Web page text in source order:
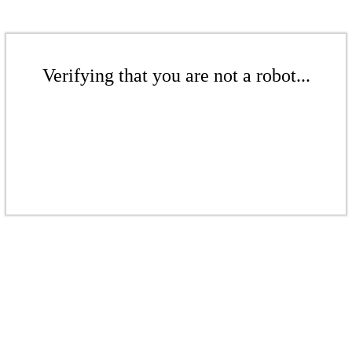
Verifying that you are not a robot...